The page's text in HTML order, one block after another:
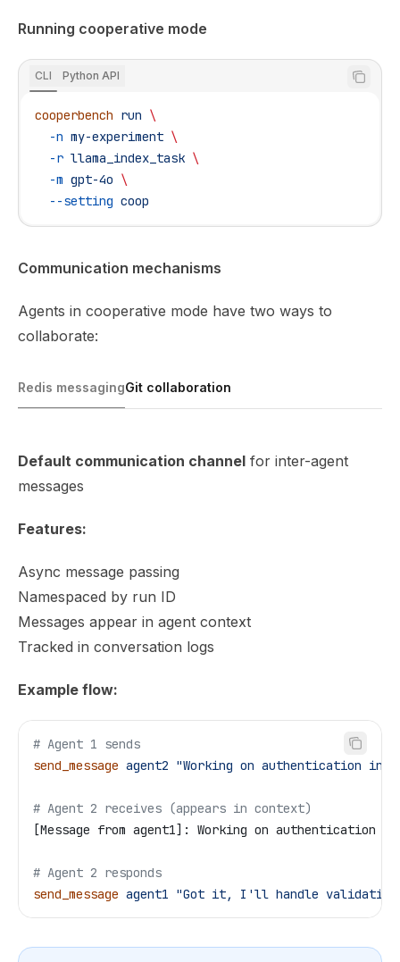
Running cooperative mode
CLI Python API
cooperbench run \
  -n
my-experiment \
  -r
llama_index_task \
  -m
gpt-4o \
  --setting
coop
Communication mechanisms
Agents in cooperative mode have two ways to
collaborate:
Redis messagingGit collaboration
Default communication channel for inter-agent
messages
Features:
Async message passing
Namespaced by run ID
Messages appear in agent context
Tracked in conversation logs
Example flow:
# Agent 1 sends
send_message agent2 "Working on authentication in
# Agent 2 receives (appears in context)
[Message from agent1]: Working on authentication
# Agent 2 responds
send_message agent1 "Got it, I'll handle validation